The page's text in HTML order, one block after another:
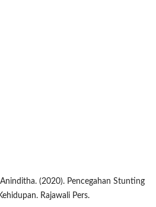
(2020). Pencegahan Stunting
Rajawali Pers.